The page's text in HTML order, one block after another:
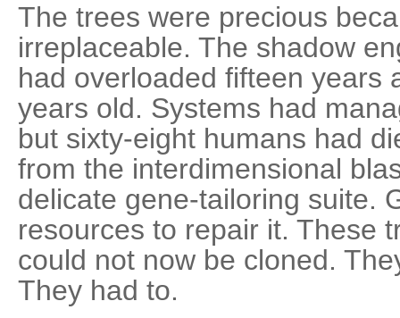
The trees were precious
irreplaceable. The shadow
had overloaded fifteen years
years old. Systems had
but sixty-eight humans had
from the interdimensional
delicate gene-tailoring suite.
resources to repair it. These
could not now be cloned.
They had to.